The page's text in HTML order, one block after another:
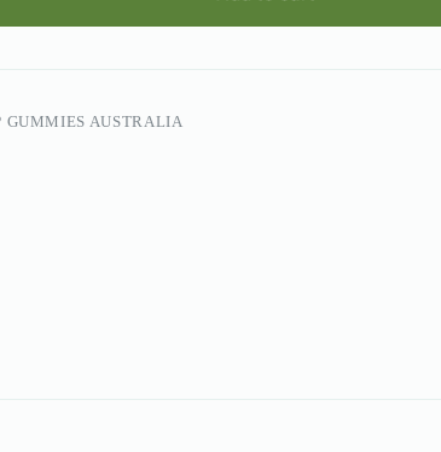
GUMMIES AUSTRALIA